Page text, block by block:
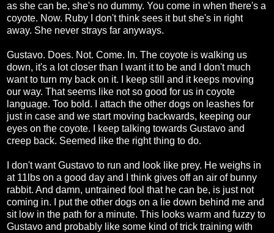
as she can be, she's no dummy. You come in when there's a
coyote. Now. Ruby I don't think sees it but she's in right
away. She never strays far anyways.
Gustavo. Does. Not. Come. In. The coyote is walking us
down, it's a lot closer than I want it to be and I don't much
want to turn my back on it. I keep still and it keeps moving
our way. That seems like not so good for us in coyote
language. Too bold. I attach the other dogs on leashes for
just in case and we start moving backwards, keeping our
eyes on the coyote. I keep talking towards Gustavo and
creep back. Seemed like the right thing to do.
I don't want Gustavo to run and look like prey. He weighs in
at 11lbs on a good day and I think gives off an air of bunny
rabbit. And damn, untrained fool that he can be, is just not
coming in. I put the other dogs on a lie down behind me and
sit low in the path for a minute. This looks warm and fuzzy to
Gustavo and probably like some kind of trick training with